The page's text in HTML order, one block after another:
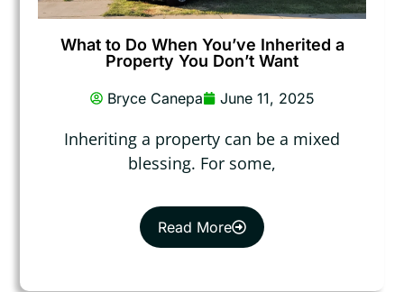
What to Do When You’ve Inherited a
Property You Don’t Want
Bryce Canepa June 11, 2025
Inheriting a property can be a mixed
blessing. For some,
Read More